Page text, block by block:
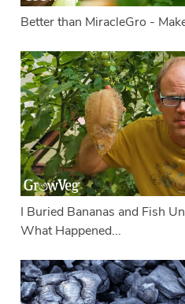
Better than MiracleGro -
I Buried Bananas and Fish
What Happened...